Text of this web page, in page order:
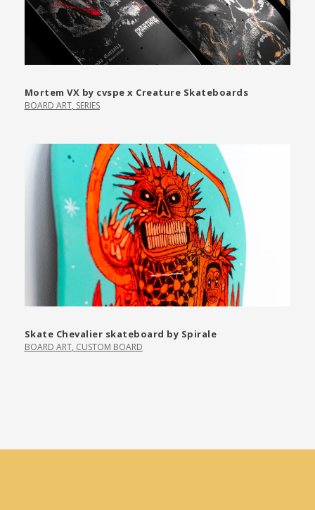
Mortem VX by cvspe x Creature Skateboards
BOARD ART, SERIES
Skate Chevalier skateboard by Spirale
BOARD ART, CUSTOM BOARD